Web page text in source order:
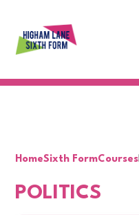
HomeSixth FormCourses
POLITICS